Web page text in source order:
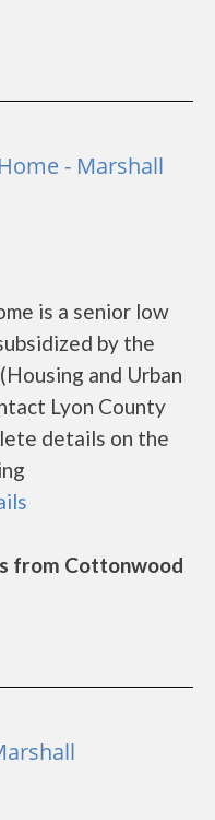
- Marshall
is a senior low
by the
and Urban
Lyon County
details on the
from Cottonwood